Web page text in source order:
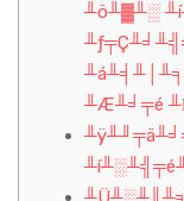
╨ö╨▓╨░
╨Æ╨╛╤é